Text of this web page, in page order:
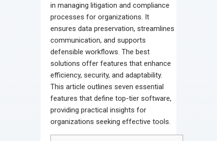
in managing litigation and compliance
processes for organizations. It
ensures data preservation, streamlines
communication, and supports
defensible workflows. The best
solutions offer features that enhance
efficiency, security, and adaptability.
This article outlines seven essential
features that define top-tier software,
providing practical insights for
organizations seeking effective tools.